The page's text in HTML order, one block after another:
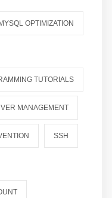
MYSQL OPTIMIZATION
TUTORIALS
MANAGEMENT
SSH